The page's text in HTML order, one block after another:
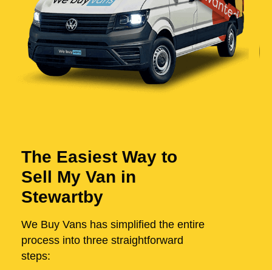
The Easiest Way to
Sell My Van in
Stewartby
We Buy Vans has simplified the entire
process into three straightforward
steps: